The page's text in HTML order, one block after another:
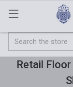
Search
Retail